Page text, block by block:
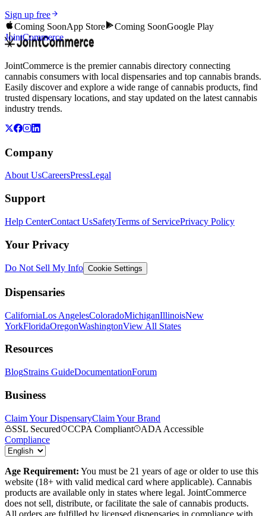
Sign up free
Coming SoonApp Store Coming SoonGoogle Play
JointCommerce
JointCommerce is the premier cannabis directory connecting
cannabis consumers with local dispensaries and top cannabis brands.
Easily discover and explore a wide range of cannabis products, find
trusted dispensary locations, and stay updated on the latest cannabis
industry trends.
Company
About UsCareersPressLegal
Support
Help CenterContact UsSafetyTerms of ServicePrivacy Policy
Your Privacy
Do Not Sell My Info Cookie Settings
Dispensaries
CaliforniaLos AngelesColoradoMichiganIllinoisNew
YorkFloridaOregonWashingtonView All States
Resources
BlogStrains GuideDocumentationForum
Business
Claim Your DispensaryClaim Your Brand
SSL Secured
CCPA Compliant
ADA Accessible
Compliance
Age Requirement: You must be 21 years of age or older to use this
website (18+ with valid medical card where applicable). Cannabis
products are available only in states where legal. JointCommerce
does not sell, distribute, or facilitate the sale of cannabis products.
All orders are fulfilled by licensed dispensaries in compliance with